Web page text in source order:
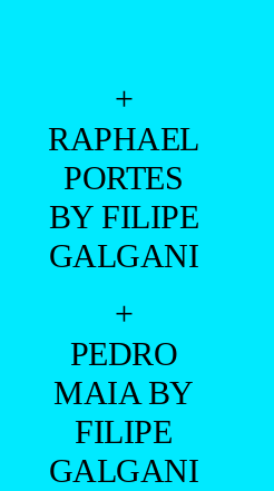
+
RAPHAEL
PORTES
BY FILIPE
GALGANI
+
PEDRO
MAIA BY
FILIPE
GALGANI